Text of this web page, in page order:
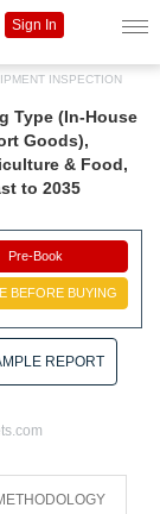
INSPECTION
Type (In-House
Goods),
& Food,
to 2035
Pre-Book
BEFORE BUYING
REPORT
Sign In